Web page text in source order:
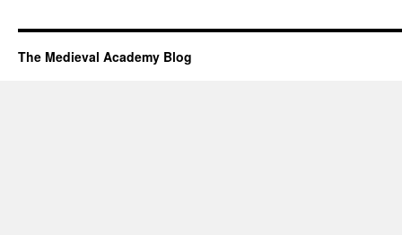
The Medieval Academy Blog